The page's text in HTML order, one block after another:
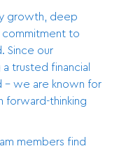
growth, deep
commitment to
Since our
trusted financial
- we are known for
forward-thinking
members find